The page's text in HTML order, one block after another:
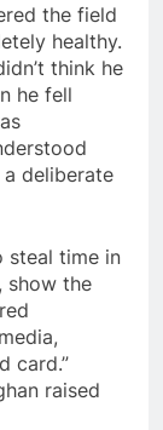
the field
healthy.
think he
he fell
deliberate
steal time in
show the
card.”
raised